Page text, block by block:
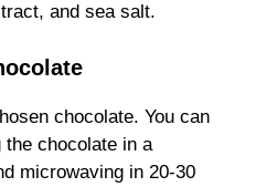
and sea salt.
chocolate. You can
chocolate in a
microwaving in 20-30